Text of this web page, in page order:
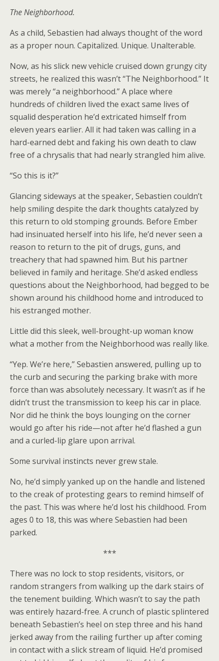
The Neighborhood.
As a child, Sebastien had always thought of the word
as a proper noun. Capitalized. Unique. Unalterable.
Now, as his slick new vehicle cruised down grungy city
streets, he realized this wasn’t “The Neighborhood.” It
was merely “a neighborhood.” A place where
hundreds of children lived the exact same lives of
squalid desperation he’d extricated himself from
eleven years earlier. All it had taken was calling in a
hard-earned debt and faking his own death to claw
free of a chrysalis that had nearly strangled him alive.
“So this is it?”
Glancing sideways at the speaker, Sebastien couldn’t
help smiling despite the dark thoughts catalyzed by
this return to old stomping grounds. Before Ember
had insinuated herself into his life, he’d never seen a
reason to return to the pit of drugs, guns, and
treachery that had spawned him. But his partner
believed in family and heritage. She’d asked endless
questions about the Neighborhood, had begged to be
shown around his childhood home and introduced to
his estranged mother.
Little did this sleek, well-brought-up woman know
what a mother from the Neighborhood was really like.
“Yep. We’re here,” Sebastien answered, pulling up to
the curb and securing the parking brake with more
force than was absolutely necessary. It wasn’t as if he
didn’t trust the transmission to keep his car in place.
Nor did he think the boys lounging on the corner
would go after his ride—not after he’d flashed a gun
and a curled-lip glare upon arrival.
Some survival instincts never grew stale.
No, he’d simply yanked up on the handle and listened
to the creak of protesting gears to remind himself of
the past. This was where he’d lost his childhood. From
ages 0 to 18, this was where Sebastien had been
parked.
***
There was no lock to stop residents, visitors, or
random strangers from walking up the dark stairs of
the tenement building. Which wasn’t to say the path
was entirely hazard-free. A crunch of plastic splintered
beneath Sebastien’s heel on step three and his hand
jerked away from the railing further up after coming
in contact with a slick stream of liquid. He’d promised